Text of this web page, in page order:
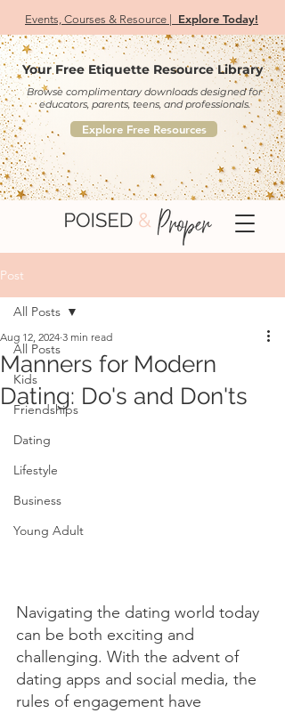
Events, Courses & Resource | Explore Today!
Your Free Etiquette Resource Library
Browse complimentary downloads designed for
educators, parents, teens, and professionals.
Explore Free Resources
Post
All Posts
Kids
Friendships
Dating
Lifestyle
Business
Young Adult
All Posts
Manners for Modern
Dating: Do's and Don'ts
Aug 12, 2024 3 min read
Navigating the dating world today
can be both exciting and
challenging. With the advent of
dating apps and social media, the
rules of engagement have